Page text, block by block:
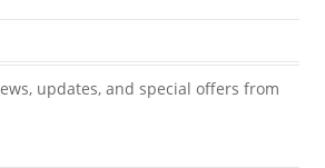
updates, and special offers from